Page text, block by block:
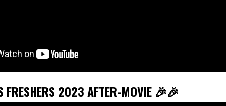
FRESHERS 2023 AFTER-MOVIE 🎉🎉